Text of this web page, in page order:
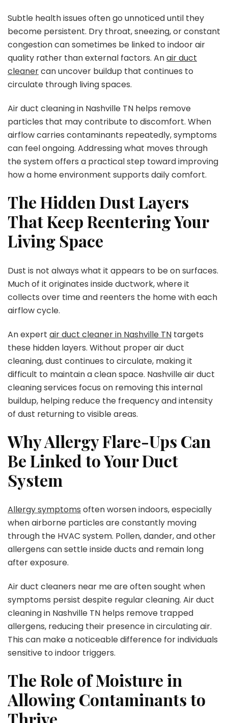
Subtle health issues often go unnoticed until they
become persistent. Dry throat, sneezing, or constant
congestion can sometimes be linked to indoor air
quality rather than external factors. Anair duct
cleanercan uncover buildup that continues to
circulate through living spaces.
Air duct cleaning in Nashville TN helps remove
particles that may contribute to discomfort. When
airflow carries contaminants repeatedly, symptoms
can feel ongoing. Addressing what moves through
the system offers a practical step toward improving
how a home environment supports daily comfort.
The Hidden Dust Layers
That Keep Reentering Your
Living Space
Dust is not always what it appears to be on surfaces.
Much of it originates inside ductwork, where it
collects over time and reenters the home with each
airflow cycle.
An expert air duct cleaner in Nashville TN targets
these hidden layers. Without proper air duct
cleaning, dust continues to circulate, making it
difficult to maintain a clean space. Nashville air duct
cleaning services focus on removing this internal
buildup, helping reduce the frequency and intensity
of dust returning to visible areas.
Why Allergy Flare-Ups Can
Be Linked to Your Duct
System
Allergy symptoms often worsen indoors, especially
when airborne particles are constantly moving
through the HVAC system. Pollen, dander, and other
allergens can settle inside ducts and remain long
after exposure.
Air duct cleaners near me are often sought when
symptoms persist despite regular cleaning. Air duct
cleaning in Nashville TN helps remove trapped
allergens, reducing their presence in circulating air.
This can make a noticeable difference for individuals
sensitive to indoor triggers.
The Role of Moisture in
Allowing Contaminants to